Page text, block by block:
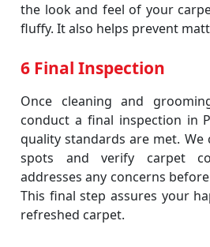
the look and feel of your
fluffy. It also helps prevent
6 Final Inspection
Once cleaning and
conduct a final inspection in
quality standards are met. We
spots and verify carpet
addresses any concerns
This final step assures your
refreshed carpet.